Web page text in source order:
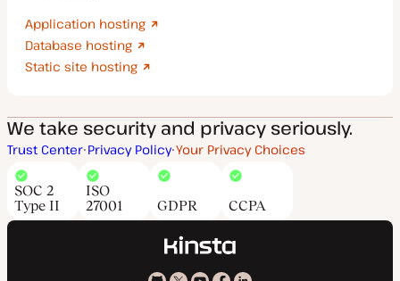
Application hosting
Database hosting
Static site hosting
We take security and privacy seriously.
Trust Center Privacy Policy Your Privacy Choices
SOC 2
Type II
ISO
27001
GDPR CCPA